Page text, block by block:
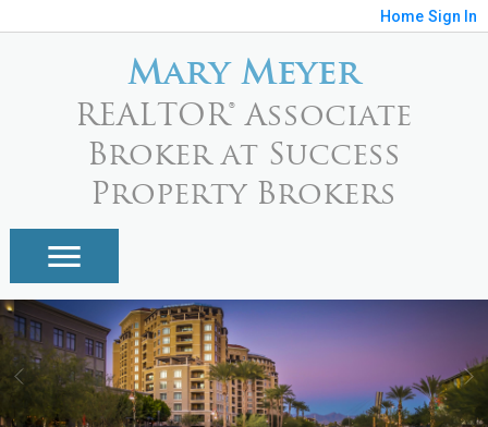
Home Sign In
Mary Meyer
REALTOR® Associate
Broker at Success
Property Brokers